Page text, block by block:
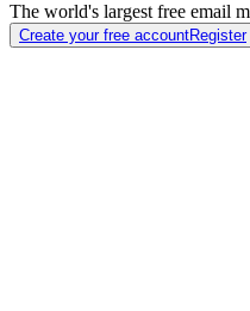
The world's largest free email
Create your free accountRegister